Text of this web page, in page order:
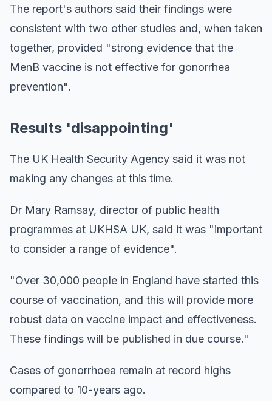
The report's authors said their findings were
consistent with two other studies and, when taken
together, provided "strong evidence that the
MenB vaccine is not effective for gonorrhea
prevention".
Results 'disappointing'
The UK Health Security Agency said it was not
making any changes at this time.
Dr Mary Ramsay, director of public health
programmes at UKHSA UK, said it was "important
to consider a range of evidence".
"Over 30,000 people in England have started this
course of vaccination, and this will provide more
robust data on vaccine impact and effectiveness.
These findings will be published in due course."
Cases of gonorrhoea remain at record highs
compared to 10-years ago.